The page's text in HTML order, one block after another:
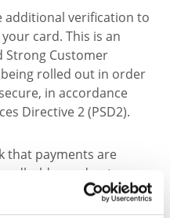
additional verification to
card. This is an
Strong Customer
rolled out in order
in accordance
Directive 2 (PSD2).
that payments are
and not a
for additional
as; cardholder